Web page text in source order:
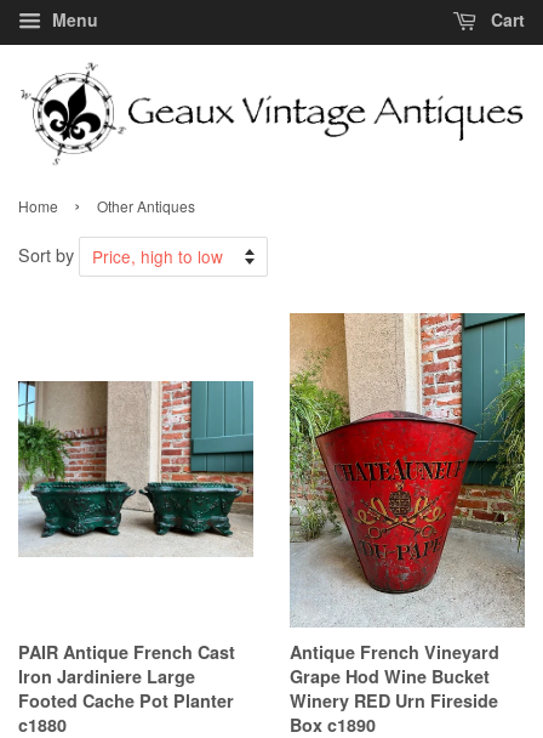
Menu Cart
Home › Other Antiques
Sort by
PAIR Antique French Cast
Iron Jardiniere Large
Footed Cache Pot Planter
c1880
Antique French Vineyard
Grape Hod Wine Bucket
Winery RED Urn Fireside
Box c1890